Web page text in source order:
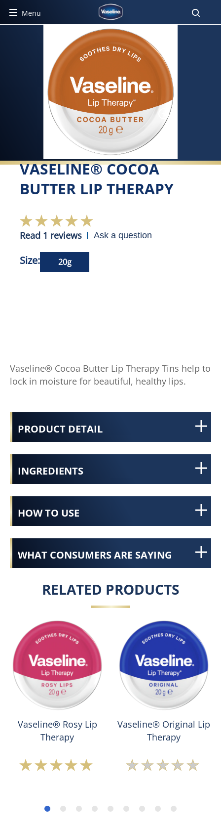
Menu
VASELINE® COCOA
BUTTER LIP THERAPY
Read 1 reviews Ask a question
Size: 20g
Vaseline® Cocoa Butter Lip Therapy Tins help to
lock in moisture for beautiful, healthy lips.
PRODUCT DETAIL
INGREDIENTS
HOW TO USE
WHAT CONSUMERS ARE SAYING
RELATED PRODUCTS
Vaseline® Rosy Lip
Therapy
Average
Vaseline®
Vaseline® Original Lip
Therapy
No
this